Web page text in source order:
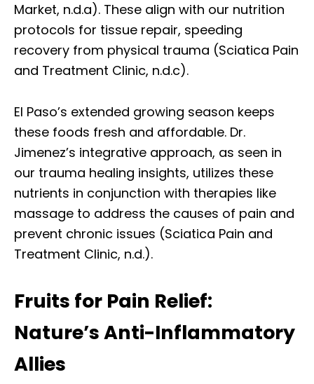
Market, n.d.a). These align with our nutrition
protocols for tissue repair, speeding
recovery from physical trauma (Sciatica Pain
and Treatment Clinic, n.d.c).
El Paso’s extended growing season keeps
these foods fresh and affordable. Dr.
Jimenez’s integrative approach, as seen in
our trauma healing insights, utilizes these
nutrients in conjunction with therapies like
massage to address the causes of pain and
prevent chronic issues (Sciatica Pain and
Treatment Clinic, n.d.).
Fruits for Pain Relief:
Nature’s Anti-Inflammatory
Allies